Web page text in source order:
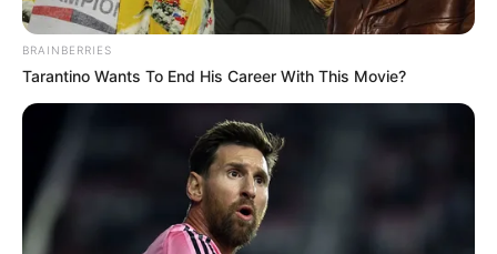
BRAINBERRIES
Tarantino Wants To End His Career With This Movie?